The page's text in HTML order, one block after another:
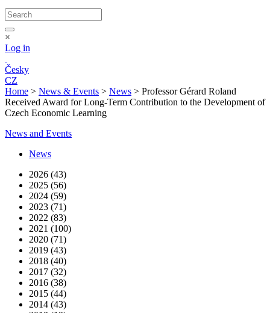
×
Log in
Česky
CZ
Home > News & Events > News > Professor Gérard Roland
Received Award for Long-Term Contribution to the Development of
Czech Economic Learning
News and Events
News
2026 (43)
2025 (56)
2024 (59)
2023 (71)
2022 (83)
2021 (100)
2020 (71)
2019 (43)
2018 (40)
2017 (32)
2016 (38)
2015 (44)
2014 (43)